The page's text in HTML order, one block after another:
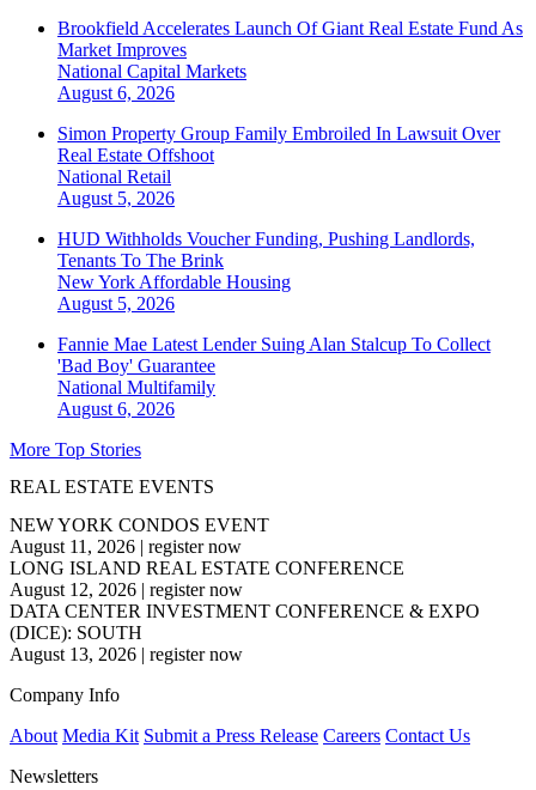
Brookfield Accelerates Launch Of Giant Real Estate Fund As
Market Improves
National Capital Markets
August 6, 2026
Simon Property Group Family Embroiled In Lawsuit Over
Real Estate Offshoot
National Retail
August 5, 2026
HUD Withholds Voucher Funding, Pushing Landlords,
Tenants To The Brink
New York Affordable Housing
August 5, 2026
Fannie Mae Latest Lender Suing Alan Stalcup To Collect
'Bad Boy' Guarantee
National Multifamily
August 6, 2026
More Top Stories
REAL ESTATE EVENTS
NEW YORK CONDOS EVENT
August 11, 2026 | register now
LONG ISLAND REAL ESTATE CONFERENCE
August 12, 2026 | register now
DATA CENTER INVESTMENT CONFERENCE & EXPO
(DICE): SOUTH
August 13, 2026 | register now
Company Info
About Media Kit Submit a Press Release Careers Contact Us
Newsletters